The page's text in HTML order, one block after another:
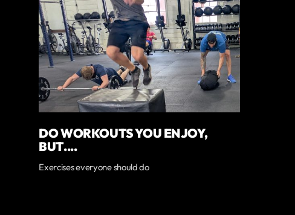
DO WORKOUTS YOU ENJOY,
BUT....
Exercises everyone should do